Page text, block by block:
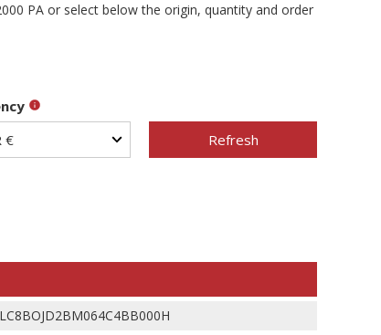
PA or select below the origin, quantity and order
Refresh